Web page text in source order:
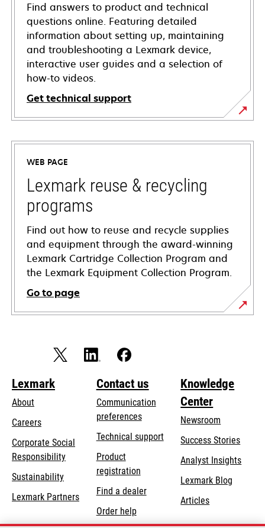
Find answers to product and technical
questions online. Featuring detailed
information about setting up, maintaining
and troubleshooting a Lexmark device,
interactive user guides and a selection of
how-to videos.
Get technical support
opens
in
new
tab
WEB PAGE
Lexmark reuse & recycling
programs
Find out how to reuse and recycle supplies
and equipment through the award-winning
Lexmark Cartridge Collection Program and
the Lexmark Equipment Collection Program.
Go to page
Lexmark
About
Careers
Corporate Social
Responsibilityopens
new
Sustainability
Lexmark Partners
Contact us
Communication
preferences
Technical supportopens
Product
registration
Find a dealer
Order help
Knowledge
Center
Newsroom
Success Stories
Analyst Insights
Lexmark Blog
Articles